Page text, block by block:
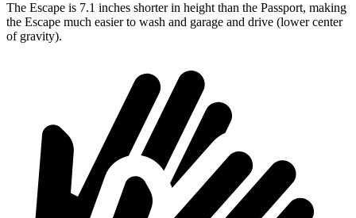
The Escape is 7.1 inches shorter in height than the Passport, making
the Escape much easier to wash and garage and drive (lower center
of gravity).